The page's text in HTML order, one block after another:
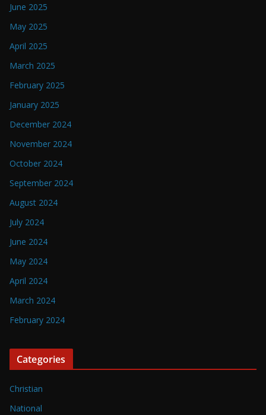
June 2025
May 2025
April 2025
March 2025
February 2025
January 2025
December 2024
November 2024
October 2024
September 2024
August 2024
July 2024
June 2024
May 2024
April 2024
March 2024
February 2024
Categories
Christian
National